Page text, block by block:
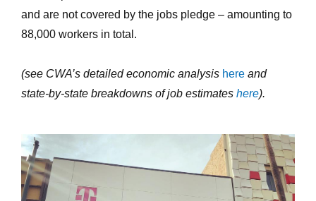
and are not covered by the jobs pledge – amounting to
88,000 workers in total.
(see CWA’s detailed economic analysis here and
state-by-state breakdowns of job estimates here).
california-tmobile-
store.jpg